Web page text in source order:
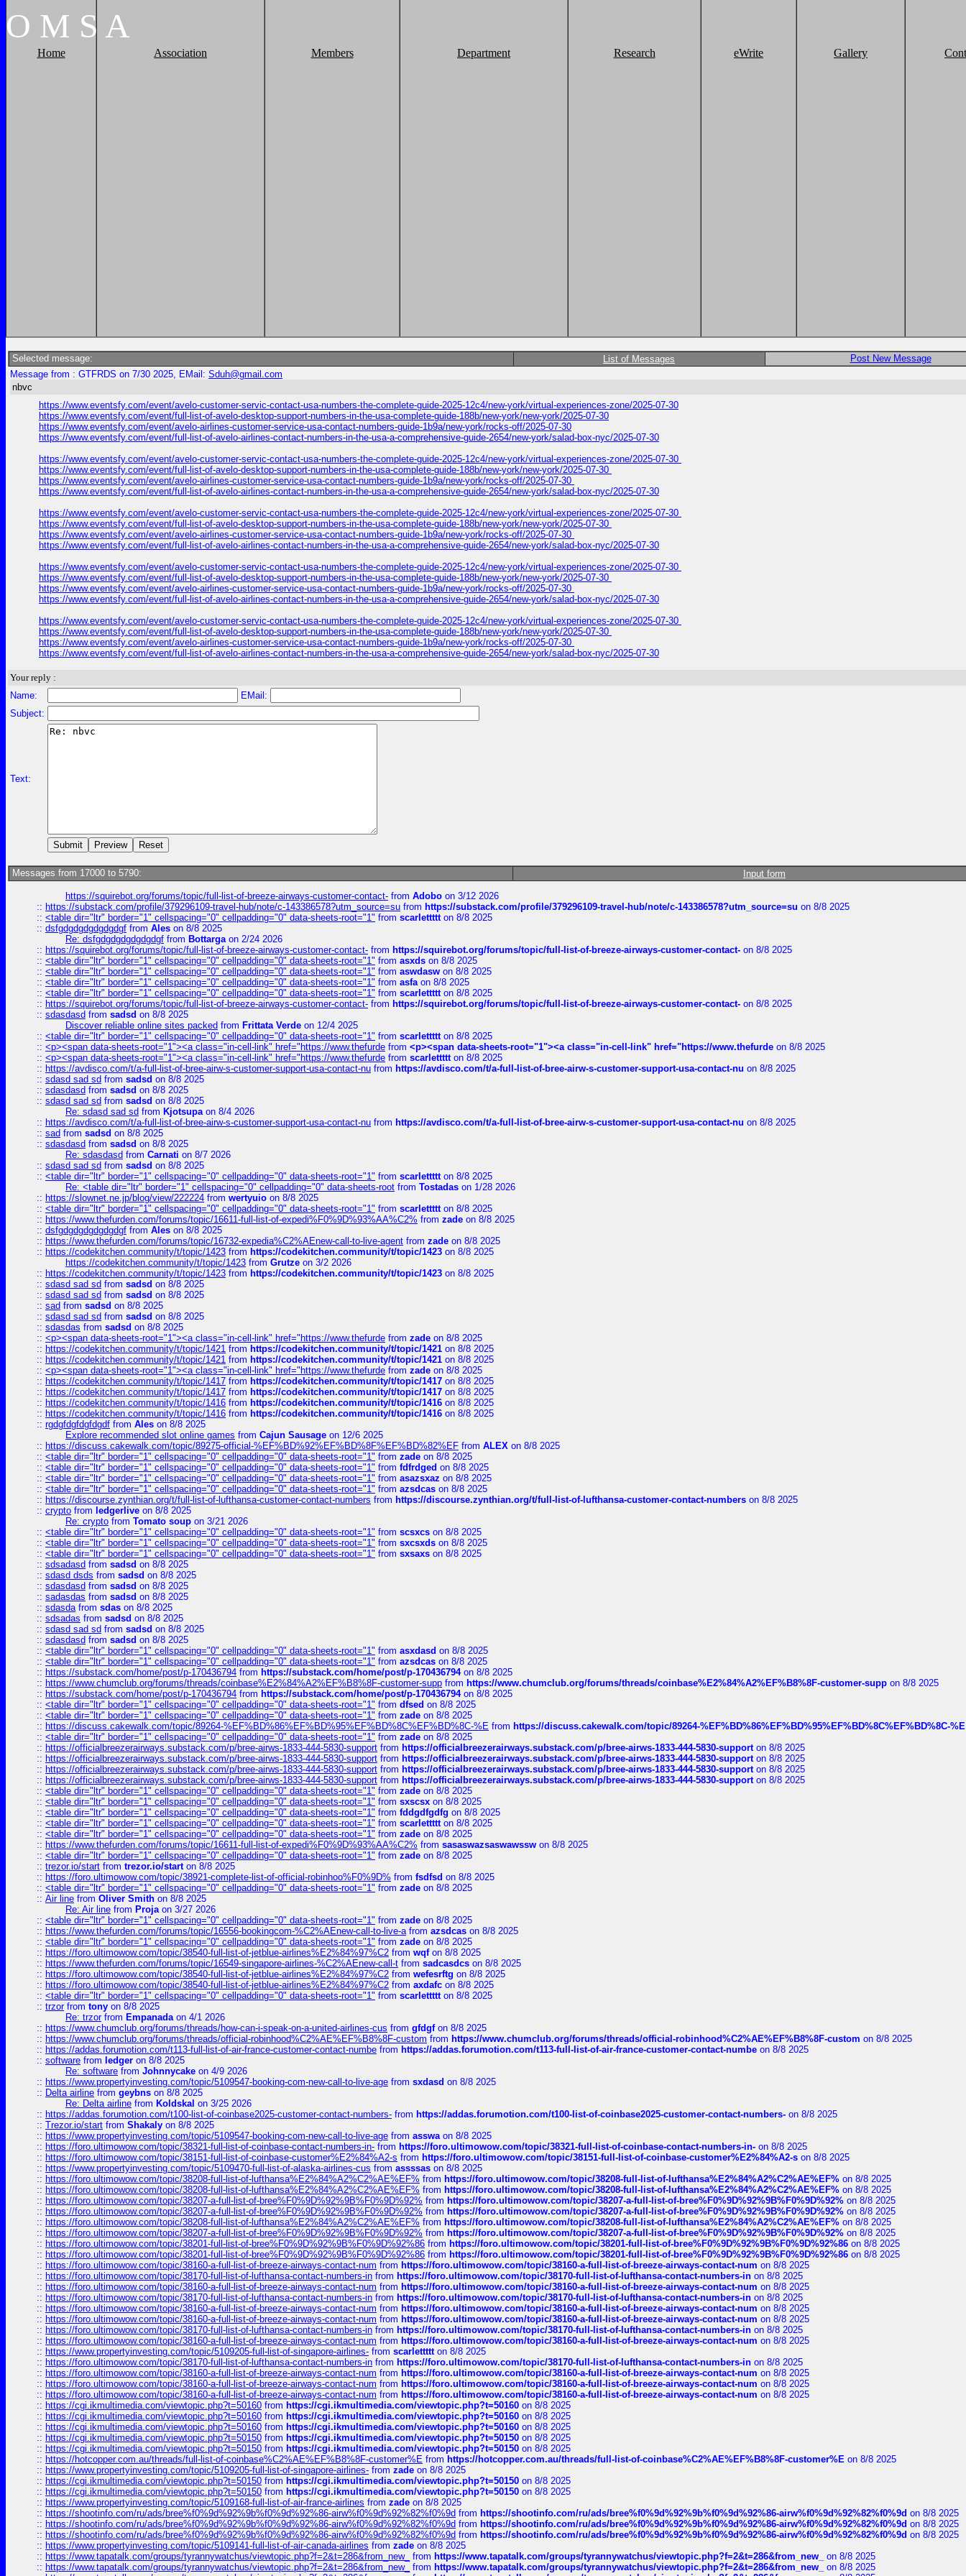
O M S A
Home Association Members Department Research eWrite Gallery
Selected message: List of Messages
Post New Message
Message from : GTFRDS on 7/30 2025, EMail: Sduh@gmail.com
nbvc
https://www.eventsfy.com/event/avelo-customer-servic-contact-usa-numbers-the-complete-guide-2025-12c4/new-york/virtual-experiences-zone/2025-07-30
https://www.eventsfy.com/event/full-list-of-avelo-desktop-support-numbers-in-the-usa-complete-guide-188b/new-york/new-york/2025-07-30
https://www.eventsfy.com/event/avelo-airlines-customer-service-usa-contact-numbers-guide-1b9a/new-york/rocks-off/2025-07-30
https://www.eventsfy.com/event/full-list-of-avelo-airlines-contact-numbers-in-the-usa-a-comprehensive-guide-2654/new-york/salad-box-nyc/2025-07-30
https://www.eventsfy.com/event/avelo-customer-servic-contact-usa-numbers-the-complete-guide-2025-12c4/new-york/virtual-experiences-zone/2025-07-30
https://www.eventsfy.com/event/full-list-of-avelo-desktop-support-numbers-in-the-usa-complete-guide-188b/new-york/new-york/2025-07-30
https://www.eventsfy.com/event/avelo-airlines-customer-service-usa-contact-numbers-guide-1b9a/new-york/rocks-off/2025-07-30
https://www.eventsfy.com/event/full-list-of-avelo-airlines-contact-numbers-in-the-usa-a-comprehensive-guide-2654/new-york/salad-box-nyc/2025-07-30
https://www.eventsfy.com/event/avelo-customer-servic-contact-usa-numbers-the-complete-guide-2025-12c4/new-york/virtual-experiences-zone/2025-07-30
https://www.eventsfy.com/event/full-list-of-avelo-desktop-support-numbers-in-the-usa-complete-guide-188b/new-york/new-york/2025-07-30
https://www.eventsfy.com/event/avelo-airlines-customer-service-usa-contact-numbers-guide-1b9a/new-york/rocks-off/2025-07-30
https://www.eventsfy.com/event/full-list-of-avelo-airlines-contact-numbers-in-the-usa-a-comprehensive-guide-2654/new-york/salad-box-nyc/2025-07-30
https://www.eventsfy.com/event/avelo-customer-servic-contact-usa-numbers-the-complete-guide-2025-12c4/new-york/virtual-experiences-zone/2025-07-30
https://www.eventsfy.com/event/full-list-of-avelo-desktop-support-numbers-in-the-usa-complete-guide-188b/new-york/new-york/2025-07-30
https://www.eventsfy.com/event/avelo-airlines-customer-service-usa-contact-numbers-guide-1b9a/new-york/rocks-off/2025-07-30
https://www.eventsfy.com/event/full-list-of-avelo-airlines-contact-numbers-in-the-usa-a-comprehensive-guide-2654/new-york/salad-box-nyc/2025-07-30
https://www.eventsfy.com/event/avelo-customer-servic-contact-usa-numbers-the-complete-guide-2025-12c4/new-york/virtual-experiences-zone/2025-07-30
https://www.eventsfy.com/event/full-list-of-avelo-desktop-support-numbers-in-the-usa-complete-guide-188b/new-york/new-york/2025-07-30
https://www.eventsfy.com/event/avelo-airlines-customer-service-usa-contact-numbers-guide-1b9a/new-york/rocks-off/2025-07-30
https://www.eventsfy.com/event/full-list-of-avelo-airlines-contact-numbers-in-the-usa-a-comprehensive-guide-2654/new-york/salad-box-nyc/2025-07-30
Your reply :
Name:
EMail:
Subject:
Text:
Messages from 17000 to 5790: Input form
https://squirebot.org/forums/topic/full-list-of-breeze-airways-customer-contact- from Adobo on 3/12 2026
:: https://substack.com/profile/379296109-travel-hub/note/c-143386578?utm_source=su from https://substack.com/profile/379296109-travel-hub/note/c-143386578?utm_source=su on 8/8 2025
:: <table dir="ltr" border="1" cellspacing="0" cellpadding="0" data-sheets-root="1" from scarlettttton 8/8 2025
:: dsfgdgdgdgdgdgdgf from Ales on 8/8 2025
Re: dsfgdgdgdgdgdgdgf from Bottargaon 2/24 2026
:: https://squirebot.org/forums/topic/full-list-of-breeze-airways-customer-contact- from https://squirebot.org/forums/topic/full-list-of-breeze-airways-customer-contact- on 8/8 2025
:: <table dir="ltr" border="1" cellspacing="0" cellpadding="0" data-sheets-root="1" from asxds on 8/8 2025
:: <table dir="ltr" border="1" cellspacing="0" cellpadding="0" data-sheets-root="1" from aswdasw on 8/8 2025
:: <table dir="ltr" border="1" cellspacing="0" cellpadding="0" data-sheets-root="1" from asfaon 8/8 2025
:: <table dir="ltr" border="1" cellspacing="0" cellpadding="0" data-sheets-root="1" from scarlettttton 8/8 2025
:: https://squirebot.org/forums/topic/full-list-of-breeze-airways-customer-contact- from https://squirebot.org/forums/topic/full-list-of-breeze-airways-customer-contact- on 8/8 2025
:: sdasdasd from sadsd on 8/8 2025
Discover reliable online sites packed from Frittata Verde on 12/4 2025
:: <table dir="ltr" border="1" cellspacing="0" cellpadding="0" data-sheets-root="1" from scarlettttton 8/8 2025
:: <p><span data-sheets-root="1"><a class="in-cell-link" href="https://www.thefurde from <p><span data-sheets-root="1"><a class="in-cell-link" href="https://www.thefurde on 8/8 2025
:: <p><span data-sheets-root="1"><a class="in-cell-link" href="https://www.thefurde from scarlettttton 8/8 2025
:: https://avdisco.com/t/a-full-list-of-bree-airw-s-customer-support-usa-contact-nu from https://avdisco.com/t/a-full-list-of-bree-airw-s-customer-support-usa-contact-nu on 8/8 2025
:: sdasd sad sd from sadsd on 8/8 2025
:: sdasdasd from sadsd on 8/8 2025
:: sdasd sad sd from sadsd on 8/8 2025
Re: sdasd sad sd from Kjotsupaon 8/4 2026
:: https://avdisco.com/t/a-full-list-of-bree-airw-s-customer-support-usa-contact-nu from https://avdisco.com/t/a-full-list-of-bree-airw-s-customer-support-usa-contact-nu on 8/8 2025
:: sad from sadsd on 8/8 2025
:: sdasdasd from sadsd on 8/8 2025
Re: sdasdasd from Carnati on 8/7 2026
:: sdasd sad sd from sadsd on 8/8 2025
:: <table dir="ltr" border="1" cellspacing="0" cellpadding="0" data-sheets-root="1" from scarlettttton 8/8 2025
Re: <table dir="ltr" border="1" cellspacing="0" cellpadding="0" data-sheets-root from Tostadas on 1/28 2026
:: https://slownet.ne.jp/blog/view/222224 from wertyuio on 8/8 2025
:: <table dir="ltr" border="1" cellspacing="0" cellpadding="0" data-sheets-root="1" from scarlettttton 8/8 2025
:: https://www.thefurden.com/forums/topic/16611-full-list-of-expedi%F0%9D%93%AA%C2% from zade on 8/8 2025
:: dsfgdgdgdgdgdgdgf from Ales on 8/8 2025
:: https://www.thefurden.com/forums/topic/16732-expedia%C2%AEnew-call-to-live-agent from zade on 8/8 2025
:: https://codekitchen.community/t/topic/1423 from https://codekitchen.community/t/topic/1423 on 8/8 2025
https://codekitchen.community/t/topic/1423 from Grutze on 3/2 2026
:: https://codekitchen.community/t/topic/1423 from https://codekitchen.community/t/topic/1423 on 8/8 2025
:: sdasd sad sd from sadsd on 8/8 2025
:: sdasd sad sd from sadsd on 8/8 2025
:: sad from sadsd on 8/8 2025
:: sdasd sad sd from sadsd on 8/8 2025
:: sdasdas from sadsd on 8/8 2025
:: <p><span data-sheets-root="1"><a class="in-cell-link" href="https://www.thefurde from zade on 8/8 2025
:: https://codekitchen.community/t/topic/1421 from https://codekitchen.community/t/topic/1421 on 8/8 2025
:: https://codekitchen.community/t/topic/1421 from https://codekitchen.community/t/topic/1421 on 8/8 2025
:: <p><span data-sheets-root="1"><a class="in-cell-link" href="https://www.thefurde from zade on 8/8 2025
:: https://codekitchen.community/t/topic/1417 from https://codekitchen.community/t/topic/1417 on 8/8 2025
:: https://codekitchen.community/t/topic/1417 from https://codekitchen.community/t/topic/1417 on 8/8 2025
:: https://codekitchen.community/t/topic/1416 from https://codekitchen.community/t/topic/1416 on 8/8 2025
:: https://codekitchen.community/t/topic/1416 from https://codekitchen.community/t/topic/1416 on 8/8 2025
:: rgdgfdgfdgfdgdf from Ales on 8/8 2025
Explore recommended slot online games from Cajun Sausage on 12/6 2025
:: https://discuss.cakewalk.com/topic/89275-official-%EF%BD%92%EF%BD%8F%EF%BD%82%EF from ALEX on 8/8 2025
:: <table dir="ltr" border="1" cellspacing="0" cellpadding="0" data-sheets-root="1" from zade on 8/8 2025
:: <table dir="ltr" border="1" cellspacing="0" cellpadding="0" data-sheets-root="1" from fdfrdged on 8/8 2025
:: <table dir="ltr" border="1" cellspacing="0" cellpadding="0" data-sheets-root="1" from asazsxaz on 8/8 2025
:: <table dir="ltr" border="1" cellspacing="0" cellpadding="0" data-sheets-root="1" from azsdcas on 8/8 2025
:: https://discourse.zynthian.org/t/full-list-of-lufthansa-customer-contact-numbers from https://discourse.zynthian.org/t/full-list-of-lufthansa-customer-contact-numbers on 8/8 2025
:: crypto from ledgerlive on 8/8 2025
Re: crypto from Tomato soup on 3/21 2026
:: <table dir="ltr" border="1" cellspacing="0" cellpadding="0" data-sheets-root="1" from scsxcs on 8/8 2025
:: <table dir="ltr" border="1" cellspacing="0" cellpadding="0" data-sheets-root="1" from sxcsxds on 8/8 2025
:: <table dir="ltr" border="1" cellspacing="0" cellpadding="0" data-sheets-root="1" from sxsaxs on 8/8 2025
:: sdsadasd from sadsd on 8/8 2025
:: sdasd dsds from sadsd on 8/8 2025
:: sdasdasd from sadsd on 8/8 2025
:: sadasdas from sadsd on 8/8 2025
:: sdasdafrom sdas on 8/8 2025
:: sdsadas from sadsd on 8/8 2025
:: sdasd sad sd from sadsd on 8/8 2025
:: sdasdasd from sadsd on 8/8 2025
:: <table dir="ltr" border="1" cellspacing="0" cellpadding="0" data-sheets-root="1" from asxdasd on 8/8 2025
:: <table dir="ltr" border="1" cellspacing="0" cellpadding="0" data-sheets-root="1" from azsdcas on 8/8 2025
:: https://substack.com/home/post/p-170436794 from https://substack.com/home/post/p-170436794on 8/8 2025
:: https://www.chumclub.org/forums/threads/coinbase%E2%84%A2%EF%B8%8F-customer-supp from https://www.chumclub.org/forums/threads/coinbase%E2%84%A2%EF%B8%8F-customer-supp on 8/8 2025
:: https://substack.com/home/post/p-170436794 from https://substack.com/home/post/p-170436794on 8/8 2025
:: <table dir="ltr" border="1" cellspacing="0" cellpadding="0" data-sheets-root="1" from dfsed on 8/8 2025
:: <table dir="ltr" border="1" cellspacing="0" cellpadding="0" data-sheets-root="1" from zade on 8/8 2025
:: https://discuss.cakewalk.com/topic/89264-%EF%BD%86%EF%BD%95%EF%BD%8C%EF%BD%8C-%E from https://discuss.cakewalk.com/topic/89264-%EF%BD%86%EF%BD%95%EF%BD%8C%EF%BD%8C-%E
:: <table dir="ltr" border="1" cellspacing="0" cellpadding="0" data-sheets-root="1" from zade on 8/8 2025
:: https://officialbreezerairways.substack.com/p/bree-airws-1833-444-5830-support from https://officialbreezerairways.substack.com/p/bree-airws-1833-444-5830-supporton 8/8 2025
:: https://officialbreezerairways.substack.com/p/bree-airws-1833-444-5830-support from https://officialbreezerairways.substack.com/p/bree-airws-1833-444-5830-supporton 8/8 2025
:: https://officialbreezerairways.substack.com/p/bree-airws-1833-444-5830-support from https://officialbreezerairways.substack.com/p/bree-airws-1833-444-5830-supporton 8/8 2025
:: https://officialbreezerairways.substack.com/p/bree-airws-1833-444-5830-support from https://officialbreezerairways.substack.com/p/bree-airws-1833-444-5830-supporton 8/8 2025
:: <table dir="ltr" border="1" cellspacing="0" cellpadding="0" data-sheets-root="1" from zade on 8/8 2025
:: <table dir="ltr" border="1" cellspacing="0" cellpadding="0" data-sheets-root="1" from sxscsx on 8/8 2025
:: <table dir="ltr" border="1" cellspacing="0" cellpadding="0" data-sheets-root="1" from fddgdfgdfg on 8/8 2025
:: <table dir="ltr" border="1" cellspacing="0" cellpadding="0" data-sheets-root="1" from scarlettttton 8/8 2025
:: <table dir="ltr" border="1" cellspacing="0" cellpadding="0" data-sheets-root="1" from zade on 8/8 2025
:: https://www.thefurden.com/forums/topic/16611-full-list-of-expedi%F0%9D%93%AA%C2% from sasaswazsaswawssw on 8/8 2025
:: <table dir="ltr" border="1" cellspacing="0" cellpadding="0" data-sheets-root="1" from zade on 8/8 2025
:: trezor.io/start from trezor.io/starton 8/8 2025
:: https://foro.ultimowow.com/topic/38921-complete-list-of-official-robinhoo%F0%9D% from fsdfsd on 8/8 2025
:: <table dir="ltr" border="1" cellspacing="0" cellpadding="0" data-sheets-root="1" from zade on 8/8 2025
:: Air line from Oliver Smith on 8/8 2025
Re: Air line from Projaon 3/27 2026
:: <table dir="ltr" border="1" cellspacing="0" cellpadding="0" data-sheets-root="1" from zade on 8/8 2025
:: https://www.thefurden.com/forums/topic/16556-bookingcom-%C2%AEnew-call-to-live-afrom azsdcas on 8/8 2025
:: <table dir="ltr" border="1" cellspacing="0" cellpadding="0" data-sheets-root="1" from zade on 8/8 2025
:: https://foro.ultimowow.com/topic/38540-full-list-of-jetblue-airlines%E2%84%97%C2 from wqfon 8/8 2025
:: https://www.thefurden.com/forums/topic/16549-singapore-airlines-%C2%AEnew-call-t from sadcasdcs on 8/8 2025
:: https://foro.ultimowow.com/topic/38540-full-list-of-jetblue-airlines%E2%84%97%C2 from wefesrftg on 8/8 2025
:: https://foro.ultimowow.com/topic/38540-full-list-of-jetblue-airlines%E2%84%97%C2 from axdafc on 8/8 2025
:: <table dir="ltr" border="1" cellspacing="0" cellpadding="0" data-sheets-root="1" from scarlettttton 8/8 2025
:: trzorfrom tony on 8/8 2025
Re: trzorfrom Empanadaon 4/1 2026
:: https://www.chumclub.org/forums/threads/how-can-i-speak-on-a-united-airlines-cus from gfdgfon 8/8 2025
:: https://www.chumclub.org/forums/threads/official-robinhood%C2%AE%EF%B8%8F-custom from https://www.chumclub.org/forums/threads/official-robinhood%C2%AE%EF%B8%8F-custom on 8/8 2025
:: https://addas.forumotion.com/t113-full-list-of-air-france-customer-contact-numbe from https://addas.forumotion.com/t113-full-list-of-air-france-customer-contact-numbe on 8/8 2025
:: software from ledger on 8/8 2025
Re: software from Johnnycake on 4/9 2026
:: https://www.propertyinvesting.com/topic/5109547-booking-com-new-call-to-live-age from sxdasd on 8/8 2025
:: Delta airline from geybns on 8/8 2025
Re: Delta airline from Koldskal on 3/25 2026
:: https://addas.forumotion.com/t100-list-of-coinbase2025-customer-contact-numbers- from https://addas.forumotion.com/t100-list-of-coinbase2025-customer-contact-numbers- on 8/8 2025
:: Trezor.io/start from Shakaly on 8/8 2025
:: https://www.propertyinvesting.com/topic/5109547-booking-com-new-call-to-live-age from asswaon 8/8 2025
:: https://foro.ultimowow.com/topic/38321-full-list-of-coinbase-contact-numbers-in- from https://foro.ultimowow.com/topic/38321-full-list-of-coinbase-contact-numbers-in- on 8/8 2025
:: https://foro.ultimowow.com/topic/38151-full-list-of-coinbase-customer%E2%84%A2-s from https://foro.ultimowow.com/topic/38151-full-list-of-coinbase-customer%E2%84%A2-s on 8/8 2025
:: https://www.propertyinvesting.com/topic/5109470-full-list-of-alaska-airlines-cus from assssas on 8/8 2025
:: https://foro.ultimowow.com/topic/38208-full-list-of-lufthansa%E2%84%A2%C2%AE%EF% from https://foro.ultimowow.com/topic/38208-full-list-of-lufthansa%E2%84%A2%C2%AE%EF% on 8/8 2025
:: https://foro.ultimowow.com/topic/38208-full-list-of-lufthansa%E2%84%A2%C2%AE%EF% from https://foro.ultimowow.com/topic/38208-full-list-of-lufthansa%E2%84%A2%C2%AE%EF% on 8/8 2025
:: https://foro.ultimowow.com/topic/38207-a-full-list-of-bree%F0%9D%92%9B%F0%9D%92% from https://foro.ultimowow.com/topic/38207-a-full-list-of-bree%F0%9D%92%9B%F0%9D%92% on 8/8 2025
:: https://foro.ultimowow.com/topic/38207-a-full-list-of-bree%F0%9D%92%9B%F0%9D%92% from https://foro.ultimowow.com/topic/38207-a-full-list-of-bree%F0%9D%92%9B%F0%9D%92% on 8/8 2025
:: https://foro.ultimowow.com/topic/38208-full-list-of-lufthansa%E2%84%A2%C2%AE%EF% from https://foro.ultimowow.com/topic/38208-full-list-of-lufthansa%E2%84%A2%C2%AE%EF% on 8/8 2025
:: https://foro.ultimowow.com/topic/38207-a-full-list-of-bree%F0%9D%92%9B%F0%9D%92% from https://foro.ultimowow.com/topic/38207-a-full-list-of-bree%F0%9D%92%9B%F0%9D%92% on 8/8 2025
:: https://foro.ultimowow.com/topic/38201-full-list-of-bree%F0%9D%92%9B%F0%9D%92%86 from https://foro.ultimowow.com/topic/38201-full-list-of-bree%F0%9D%92%9B%F0%9D%92%86 on 8/8 2025
:: https://foro.ultimowow.com/topic/38201-full-list-of-bree%F0%9D%92%9B%F0%9D%92%86 from https://foro.ultimowow.com/topic/38201-full-list-of-bree%F0%9D%92%9B%F0%9D%92%86 on 8/8 2025
:: https://foro.ultimowow.com/topic/38160-a-full-list-of-breeze-airways-contact-num from https://foro.ultimowow.com/topic/38160-a-full-list-of-breeze-airways-contact-num on 8/8 2025
:: https://foro.ultimowow.com/topic/38170-full-list-of-lufthansa-contact-numbers-in from https://foro.ultimowow.com/topic/38170-full-list-of-lufthansa-contact-numbers-in on 8/8 2025
:: https://foro.ultimowow.com/topic/38160-a-full-list-of-breeze-airways-contact-num from https://foro.ultimowow.com/topic/38160-a-full-list-of-breeze-airways-contact-num on 8/8 2025
:: https://foro.ultimowow.com/topic/38170-full-list-of-lufthansa-contact-numbers-in from https://foro.ultimowow.com/topic/38170-full-list-of-lufthansa-contact-numbers-in on 8/8 2025
:: https://foro.ultimowow.com/topic/38160-a-full-list-of-breeze-airways-contact-num from https://foro.ultimowow.com/topic/38160-a-full-list-of-breeze-airways-contact-num on 8/8 2025
:: https://foro.ultimowow.com/topic/38160-a-full-list-of-breeze-airways-contact-num from https://foro.ultimowow.com/topic/38160-a-full-list-of-breeze-airways-contact-num on 8/8 2025
:: https://foro.ultimowow.com/topic/38170-full-list-of-lufthansa-contact-numbers-in from https://foro.ultimowow.com/topic/38170-full-list-of-lufthansa-contact-numbers-in on 8/8 2025
:: https://foro.ultimowow.com/topic/38160-a-full-list-of-breeze-airways-contact-num from https://foro.ultimowow.com/topic/38160-a-full-list-of-breeze-airways-contact-num on 8/8 2025
:: https://www.propertyinvesting.com/topic/5109205-full-list-of-singapore-airlines- from scarlettttton 8/8 2025
:: https://foro.ultimowow.com/topic/38170-full-list-of-lufthansa-contact-numbers-in from https://foro.ultimowow.com/topic/38170-full-list-of-lufthansa-contact-numbers-in on 8/8 2025
:: https://foro.ultimowow.com/topic/38160-a-full-list-of-breeze-airways-contact-num from https://foro.ultimowow.com/topic/38160-a-full-list-of-breeze-airways-contact-num on 8/8 2025
:: https://foro.ultimowow.com/topic/38160-a-full-list-of-breeze-airways-contact-num from https://foro.ultimowow.com/topic/38160-a-full-list-of-breeze-airways-contact-num on 8/8 2025
:: https://foro.ultimowow.com/topic/38160-a-full-list-of-breeze-airways-contact-num from https://foro.ultimowow.com/topic/38160-a-full-list-of-breeze-airways-contact-num on 8/8 2025
:: https://cgi.ikmultimedia.com/viewtopic.php?t=50160 from https://cgi.ikmultimedia.com/viewtopic.php?t=50160 on 8/8 2025
:: https://cgi.ikmultimedia.com/viewtopic.php?t=50160 from https://cgi.ikmultimedia.com/viewtopic.php?t=50160 on 8/8 2025
:: https://cgi.ikmultimedia.com/viewtopic.php?t=50160 from https://cgi.ikmultimedia.com/viewtopic.php?t=50160 on 8/8 2025
:: https://cgi.ikmultimedia.com/viewtopic.php?t=50150 from https://cgi.ikmultimedia.com/viewtopic.php?t=50150 on 8/8 2025
:: https://cgi.ikmultimedia.com/viewtopic.php?t=50150 from https://cgi.ikmultimedia.com/viewtopic.php?t=50150 on 8/8 2025
:: https://hotcopper.com.au/threads/full-list-of-coinbase%C2%AE%EF%B8%8F-customer%E from https://hotcopper.com.au/threads/full-list-of-coinbase%C2%AE%EF%B8%8F-customer%E on 8/8 2025
:: https://www.propertyinvesting.com/topic/5109205-full-list-of-singapore-airlines- from zade on 8/8 2025
:: https://cgi.ikmultimedia.com/viewtopic.php?t=50150 from https://cgi.ikmultimedia.com/viewtopic.php?t=50150 on 8/8 2025
:: https://cgi.ikmultimedia.com/viewtopic.php?t=50150 from https://cgi.ikmultimedia.com/viewtopic.php?t=50150 on 8/8 2025
:: https://www.propertyinvesting.com/topic/5109168-full-list-of-air-france-airlines from zade on 8/8 2025
:: https://shootinfo.com/ru/ads/bree%f0%9d%92%9b%f0%9d%92%86-airw%f0%9d%92%82%f0%9d from https://shootinfo.com/ru/ads/bree%f0%9d%92%9b%f0%9d%92%86-airw%f0%9d%92%82%f0%9d on 8/8 2025
:: https://shootinfo.com/ru/ads/bree%f0%9d%92%9b%f0%9d%92%86-airw%f0%9d%92%82%f0%9d from https://shootinfo.com/ru/ads/bree%f0%9d%92%9b%f0%9d%92%86-airw%f0%9d%92%82%f0%9d on 8/8 2025
:: https://shootinfo.com/ru/ads/bree%f0%9d%92%9b%f0%9d%92%86-airw%f0%9d%92%82%f0%9d from https://shootinfo.com/ru/ads/bree%f0%9d%92%9b%f0%9d%92%86-airw%f0%9d%92%82%f0%9d on 8/8 2025
:: https://www.propertyinvesting.com/topic/5109141-full-list-of-air-canada-airlines from zade on 8/8 2025
:: https://www.tapatalk.com/groups/tyrannywatchus/viewtopic.php?f=2&t=286&from_new_ from https://www.tapatalk.com/groups/tyrannywatchus/viewtopic.php?f=2&t=286&from_new_
on 8/8 2025
:: https://www.tapatalk.com/groups/tyrannywatchus/viewtopic.php?f=2&t=286&from_new_ from https://www.tapatalk.com/groups/tyrannywatchus/viewtopic.php?f=2&t=286&from_new_
on 8/8 2025